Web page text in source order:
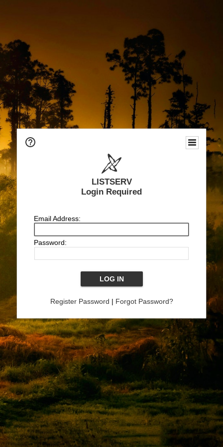
LISTSERV
Login Required
Email Address:
Password:
Register Password | Forgot Password?